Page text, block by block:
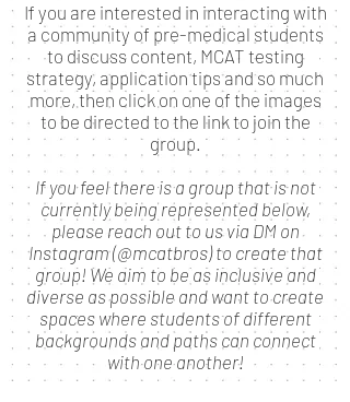
If you are interested in interacting with
a community of pre-medical students
to discuss content, MCAT testing
strategy, application tips and so much
more, then click on one of the images
to be directed to the link to join the
group.
If you feel there is a group that is not
currently being represented below,
please reach out to us via DM on
Instagram (@mcatbros) to create that
group! We aim to be as inclusive and
diverse as possible and want to create
spaces where students of different
backgrounds and paths can connect
with one another!